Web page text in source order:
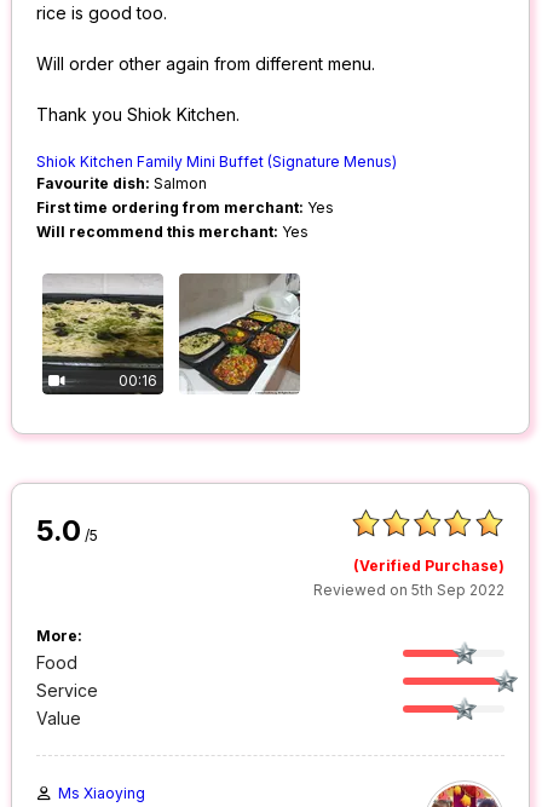
rice is good too.
Will order other again from different menu.
Thank you Shiok Kitchen.
Shiok Kitchen Family Mini Buffet (Signature Menus)
Favourite dish: Salmon
First time ordering from merchant: Yes
Will recommend this merchant: Yes
00:16
5.0 /5
(Verified Purchase)
Reviewed on 5th Sep 2022
More:
Food
Service
Value
Ms Xiaoying